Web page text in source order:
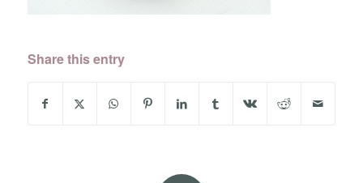
Share this entry